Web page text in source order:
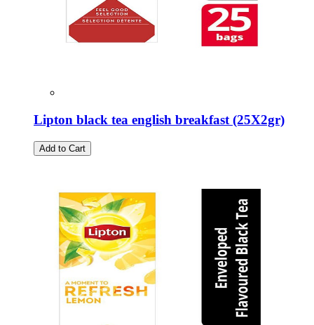
Lipton black tea english breakfast (25Χ2gr)
Add to Cart